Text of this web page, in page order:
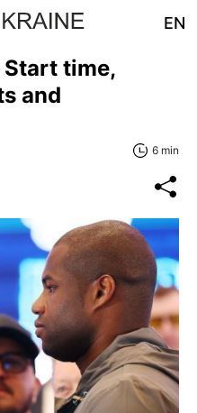
EN
Start time,
and
6 min